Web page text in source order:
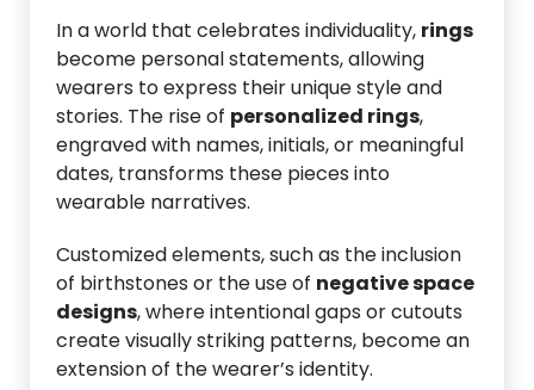
In a world that celebrates individuality, rings
become personal statements, allowing
wearers to express their unique style and
stories. The rise of personalized rings,
engraved with names, initials, or meaningful
dates, transforms these pieces into
wearable narratives.
Customized elements, such as the inclusion
of birthstones or the use of negative space
designs, where intentional gaps or cutouts
create visually striking patterns, become an
extension of the wearer’s identity.